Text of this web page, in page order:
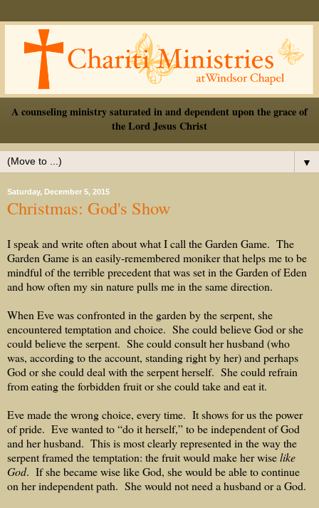
A counseling ministry saturated in and dependent upon the grace of
the Lord Jesus Christ
▼
Saturday, December 5, 2015
Christmas: God's Show
I speak and write often about what I call the Garden Game. The
Garden Game is an easily-remembered moniker that helps me to be
mindful of the terrible precedent that was set in the Garden of Eden
and how often my sin nature pulls me in the same direction.
When Eve was confronted in the garden by the serpent, she
encountered temptation and choice. She could believe God or she
could believe the serpent. She could consult her husband (who
was, according to the account, standing right by her) and perhaps
God or she could deal with the serpent herself. She could refrain
from eating the forbidden fruit or she could take and eat it.
Eve made the wrong choice, every time. It shows for us the power
of pride. Eve wanted to “do it herself,” to be independent of God
and her husband. This is most clearly represented in the way the
serpent framed the temptation: the fruit would make her wiselike
God. If she became wise like God, she would be able to continue
on her independent path. She would not need a husband or a God.